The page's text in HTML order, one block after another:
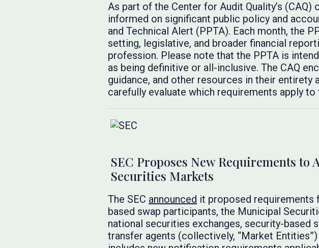
As part of the Center for Audit Quality’s
informed on significant public policy and
and Technical Alert (PPTA). Each month, the
setting, legislative, and broader financial
profession. Please note that the PPTA is
as being definitive or all-inclusive. The CAQ
guidance, and other resources in their
carefully evaluate which requirements apply
SEC Proposes New Requirements to
Securities Markets
The SEC announced it proposed requirements
based swap participants, the Municipal
national securities exchanges, security-based
transfer agents (collectively, “Market